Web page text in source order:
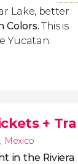
Lake, better
Colors. This is
Yucatan.
+
, Mexico
in the Riviera